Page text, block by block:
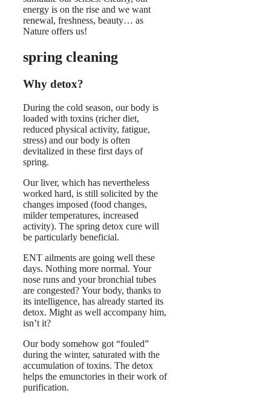
energy is on the rise and we want
renewal, freshness, beauty… as
Nature offers us!
spring cleaning
Why detox?
During the cold season, our body is
loaded with toxins (richer diet,
reduced physical activity, fatigue,
stress) and our body is often
devitalized in these first days of
spring.
Our liver, which has nevertheless
worked hard, is still solicited by the
changes imposed (food changes,
milder temperatures, increased
activity). The spring detox cure will
be particularly beneficial.
ENT ailments are going well these
days. Nothing more normal. Your
nose runs and your bronchial tubes
are congested? Your body, thanks to
its intelligence, has already started its
detox. Might as well accompany him,
isn’t it?
Our body somehow got “fouled”
during the winter, saturated with the
accumulation of toxins. The detox
helps the emunctories in their work of
purification.